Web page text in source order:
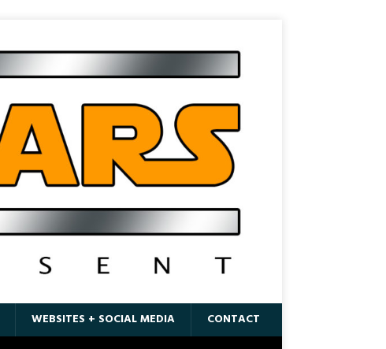
WEBSITES + SOCIAL MEDIA CONTACT